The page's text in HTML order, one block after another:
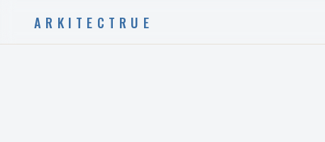
ARKITECTRUE